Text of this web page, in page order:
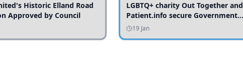
Historic Elland Road
Approved by Council
LGBTQ+ charity Out Together and
Patient.info secure Government
funding to expand local services
19 Jan